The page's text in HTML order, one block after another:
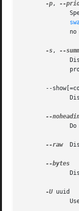
-p, --
-s,
--
--raw
-U uuid